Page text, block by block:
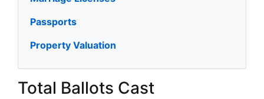
Passports
Property Valuation
Total Ballots Cast